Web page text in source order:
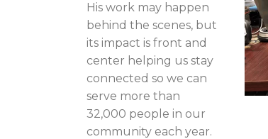
His work may happen
behind the scenes, but
its impact is front and
center helping us stay
connected so we can
serve more than
32,000 people in our
community each year.